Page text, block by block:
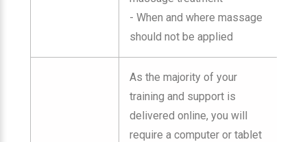
- When and where massage
should not be applied
As the majority of your
training and support is
delivered online, you will
require a computer or tablet